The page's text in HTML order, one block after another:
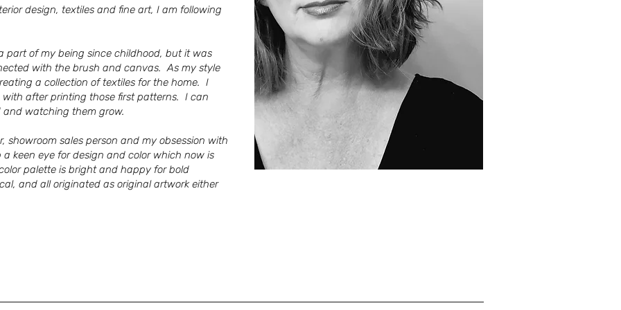
design, textiles and fine art, I am following
part of my being since childhood, but it was
with the brush and canvas. As my style
a collection of textiles for the home. I
after printing those first patterns. I can
watching them grow.
showroom sales person and my obsession with
keen eye for design and color which now is
palette is bright and happy for bold
and alloriginated as original artwork either